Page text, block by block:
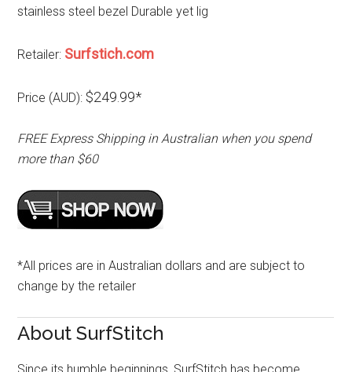
stainless steel bezel Durable yet lig
Retailer: Surfstich.com
Price (AUD): $249.99*
FREE Express Shipping in Australian when you spend
more than $60
*All prices are in Australian dollars and are subject to
change by the retailer
About SurfStitch